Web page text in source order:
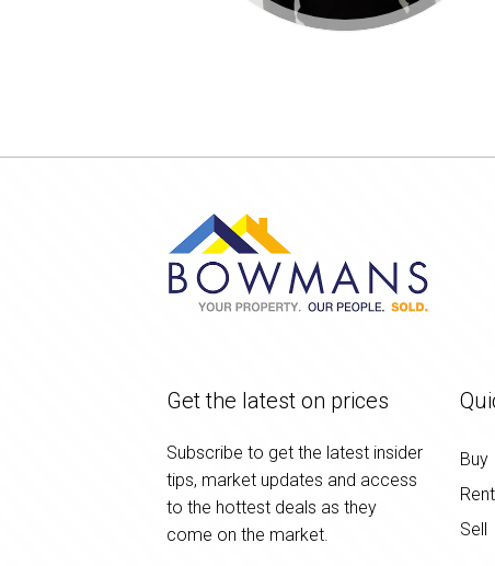
Get the latest on prices
Subscribe to get the latest insider
tips, market updates and access
to the hottest deals as they
come on the market.
Buy
Rent
Sell